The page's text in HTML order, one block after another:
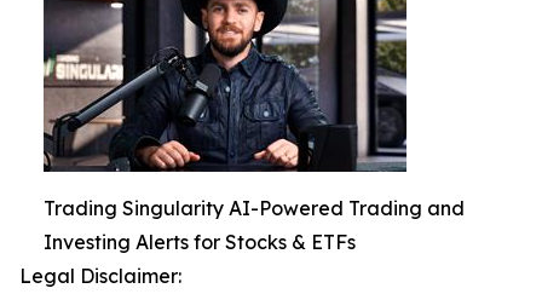
Trading Singularity AI-Powered Trading and
Investing Alerts for Stocks & ETFs
Legal Disclaimer: